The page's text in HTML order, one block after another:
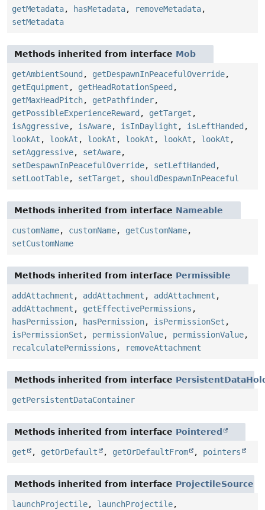
getMetadata, hasMetadata, removeMetadata,
setMetadata
Methods inherited from interface Mob
getAmbientSound , getDespawnInPeacefulOverride,
getEquipment , getHeadRotationSpeed ,
getMaxHeadPitch, getPathfinder,
getPossibleExperienceReward , getTarget ,
isAggressive, isAware, isInDaylight , isLeftHanded ,
lookAt , lookAt , lookAt , lookAt , lookAt , lookAt ,
setAggressive, setAware,
setDespawnInPeacefulOverride, setLeftHanded ,
setLootTable, setTarget , shouldDespawnInPeaceful
Methods inherited from interface Nameable
customName, customName, getCustomName,
setCustomName
Methods inherited from interface Permissible
addAttachment , addAttachment , addAttachment ,
addAttachment , getEffectivePermissions ,
hasPermission, hasPermission, isPermissionSet ,
isPermissionSet , permissionValue, permissionValue,
recalculatePermissions , removeAttachment
Methods inherited from interface
getPersistentDataContainer
Methods inherited from interface Pointered
get , getOrDefault , getOrDefaultFrom , pointers
Methods inherited from interface ProjectileSource
launchProjectile, launchProjectile,